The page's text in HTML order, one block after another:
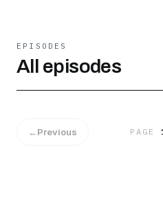
EPISODES
All episodes
←Previous PAGE